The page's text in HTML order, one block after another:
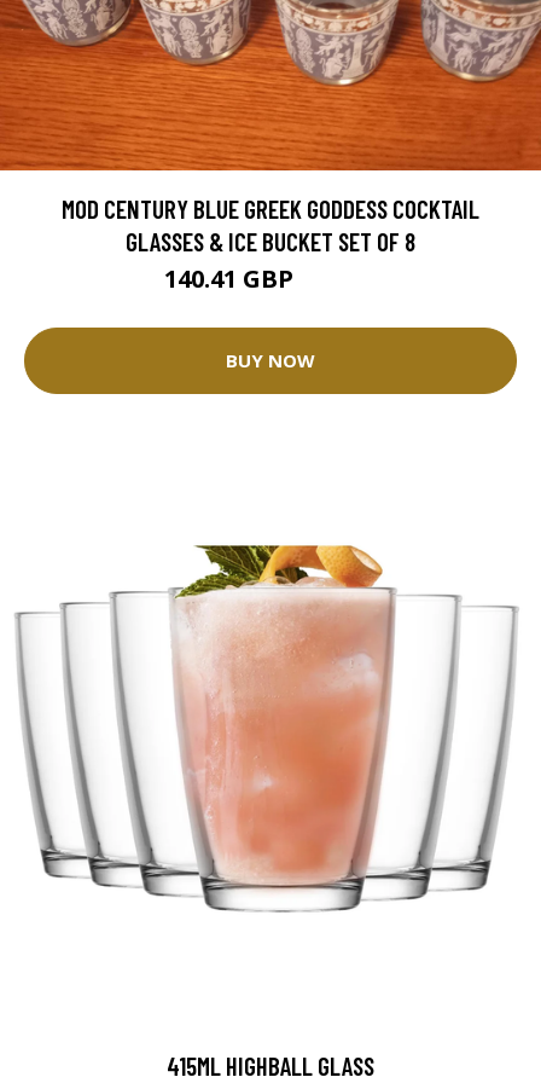
MOD CENTURY BLUE GREEK GODDESS COCKTAIL
GLASSES & ICE BUCKET SET OF 8
140.41 GBP
BUY NOW
415ML HIGHBALL GLASS